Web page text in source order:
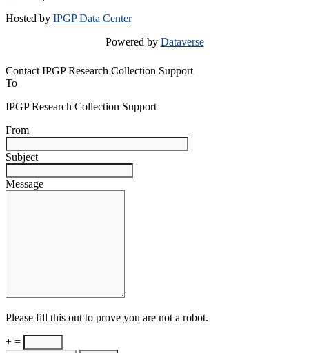
Hosted by IPGP Data Center
Powered by Dataverse
Contact IPGP Research Collection Support
To
IPGP Research Collection Support
From
Subject
Message
Please fill this out to prove you are not a robot.
+ =